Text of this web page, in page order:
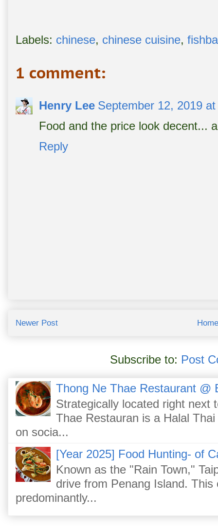
Labels: chinese, chinese cuisine,
1 comment:
Henry Lee September 12, 2019
Food and the price look decent...
Reply
Newer Post Home
Subscribe to: Post
Thong Ne Thae Restaurant @
Strategically located right next
Thae Restauran is a Halal
on socia...
[Year 2025] Food Hunting- of
Known as the "Rain Town,"
drive from Penang Island.
predominantly...